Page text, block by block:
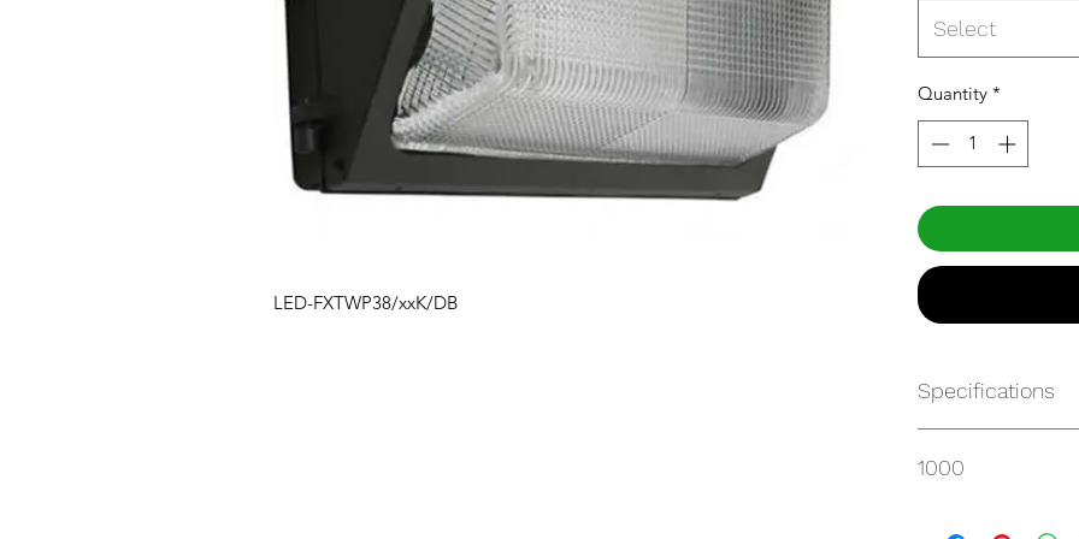
LED-FXTWP38/xxK/DB
Select
Quantity *
Specifications
1000